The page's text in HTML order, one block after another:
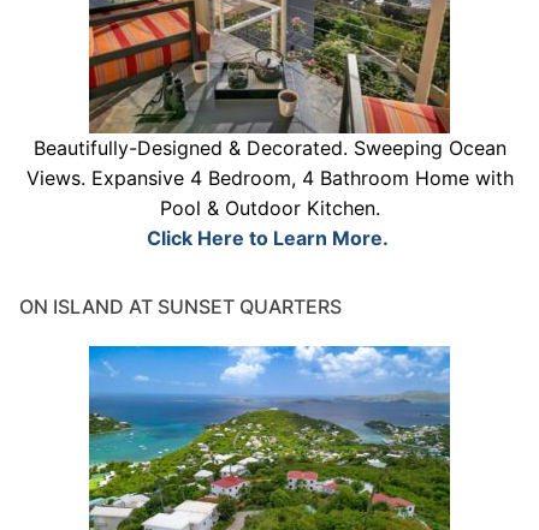
Beautifully-Designed & Decorated. Sweeping Ocean
Views. Expansive 4 Bedroom, 4 Bathroom Home with
Pool & Outdoor Kitchen.
Click Here to Learn More.
ON ISLAND AT SUNSET QUARTERS